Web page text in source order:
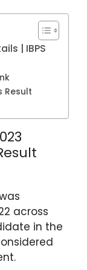
| IBPS
Result
across
in the